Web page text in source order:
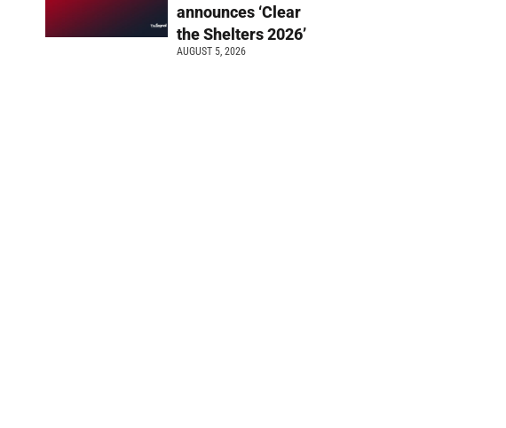
announces ‘Clear
the Shelters 2026’
AUGUST 5, 2026